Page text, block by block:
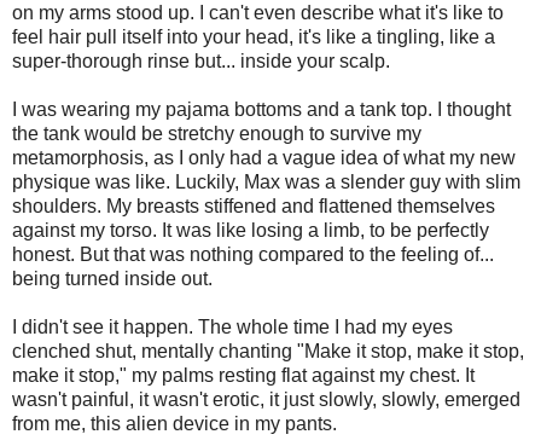
on my arms stood up. I can't even describe what it's like to
feel hair pull itself into your head, it's like a tingling, like a
super-thorough rinse but... inside your scalp.
I was wearing my pajama bottoms and a tank top. I thought
the tank would be stretchy enough to survive my
metamorphosis, as I only had a vague idea of what my new
physique was like. Luckily, Max was a slender guy with slim
shoulders. My breasts stiffened and flattened themselves
against my torso. It was like losing a limb, to be perfectly
honest. But that was nothing compared to the feeling of...
being turned inside out.
I didn't see it happen. The whole time I had my eyes
clenched shut, mentally chanting "Make it stop, make it stop,
make it stop," my palms resting flat against my chest. It
wasn't painful, it wasn't erotic, it just slowly, slowly, emerged
from me, this alien device in my pants.